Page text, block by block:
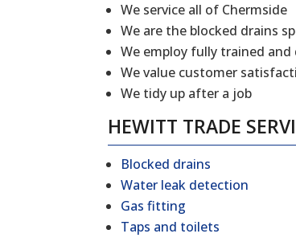
We service all of Chermside
We are the blocked drains
We employ fully trained
We value customer
We tidy up after a job
HEWITT TRADE
Blocked drains
Water leak detection
Gas fitting
Taps and toilets